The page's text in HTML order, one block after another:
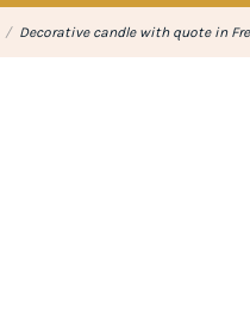
Decorative candle with quote in